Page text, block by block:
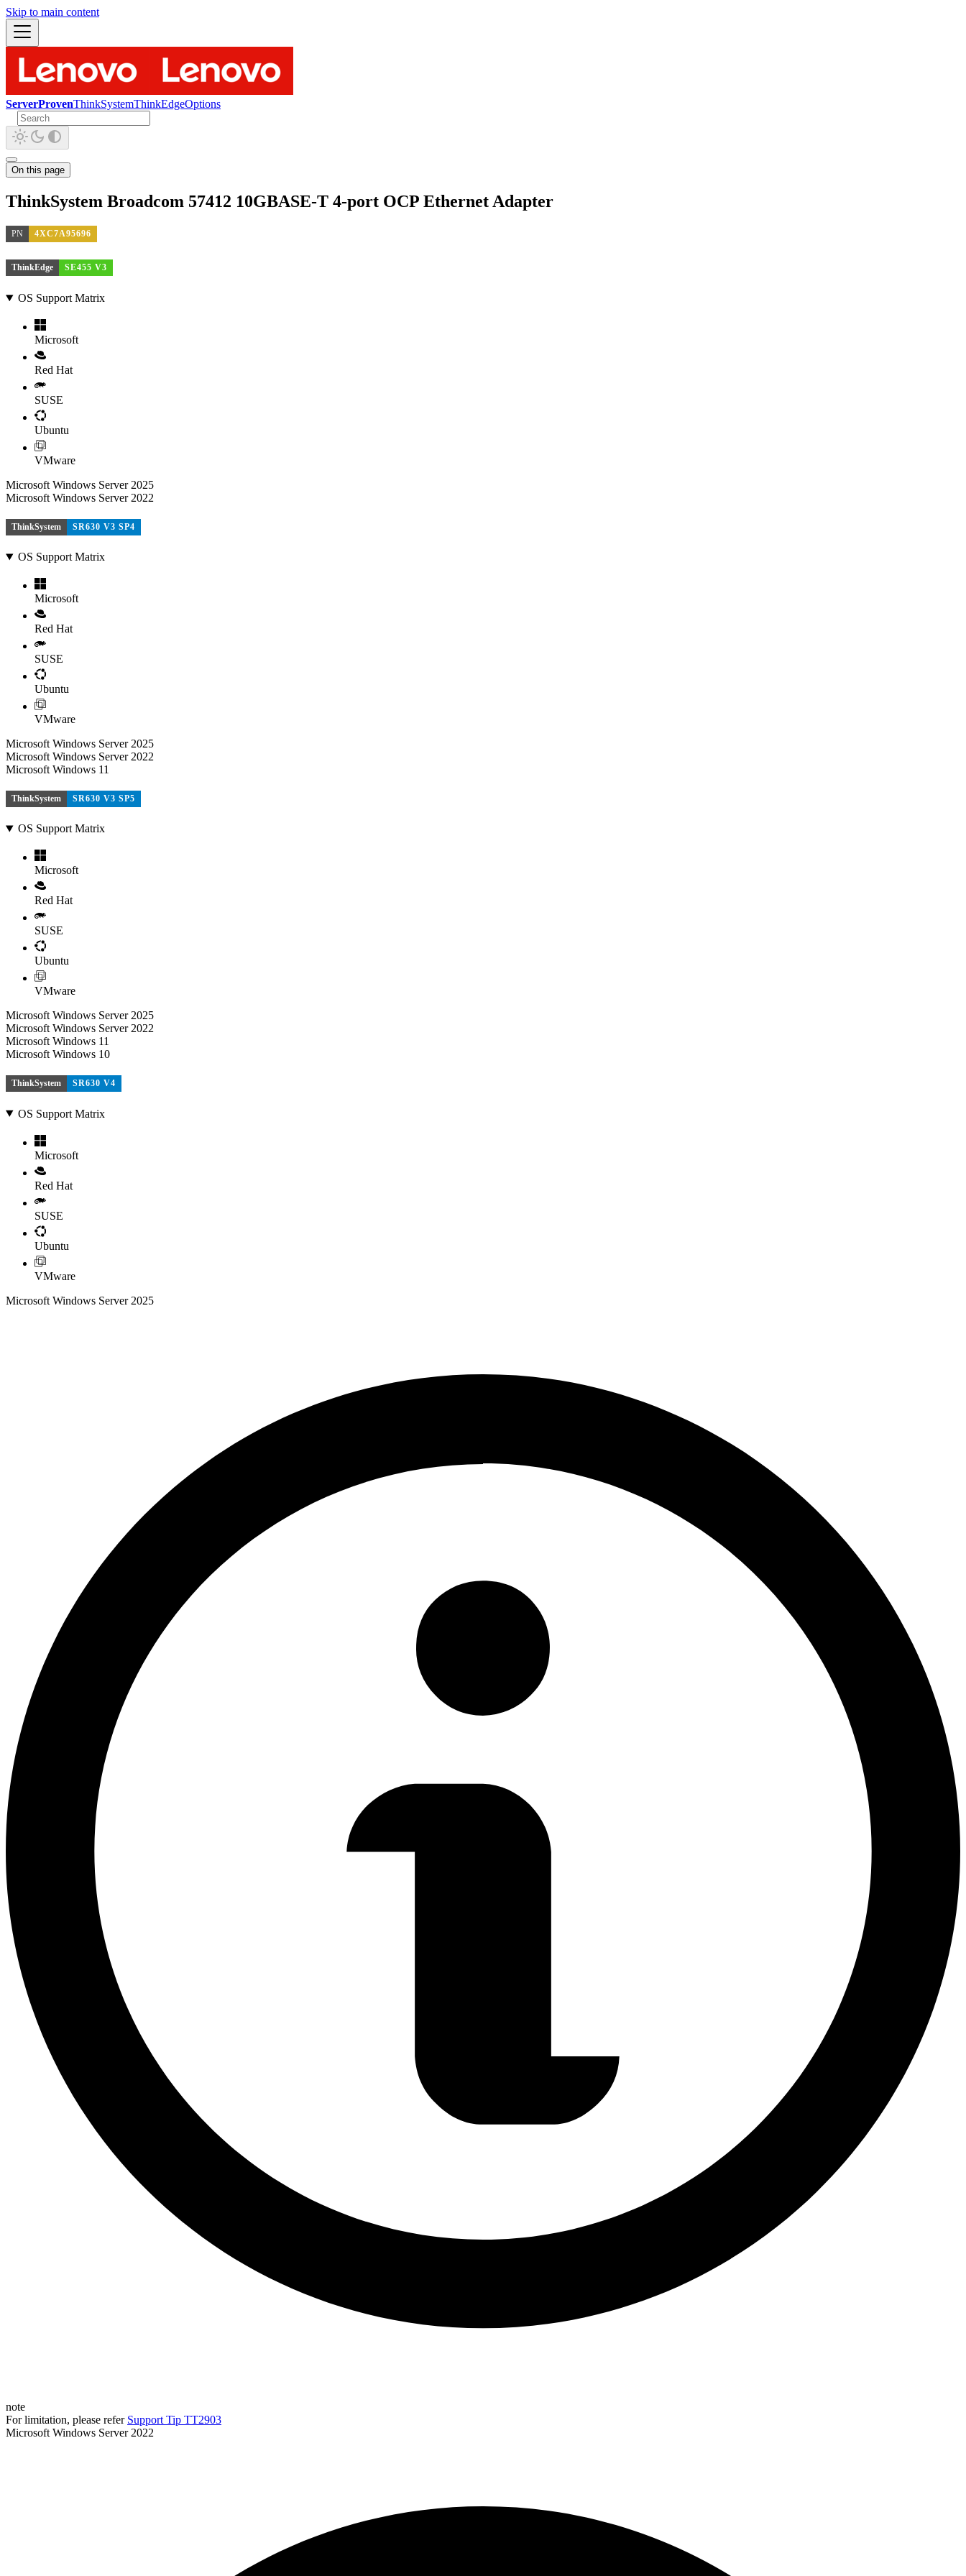
Skip to main content
ServerProvenThinkSystemThinkEdgeOptions
On this page
ThinkSystem Broadcom 57412 10GBASE-T 4-port OCP Ethernet Adapter
PN 4XC7A95696
ThinkEdge SE455 V3
OS Support Matrix
Microsoft
Red Hat
SUSE
Ubuntu
VMware
Microsoft Windows Server 2025
Microsoft Windows Server 2022
ThinkSystem SR630 V3 SP4
OS Support Matrix
Microsoft
Red Hat
SUSE
Ubuntu
VMware
Microsoft Windows Server 2025
Microsoft Windows Server 2022
Microsoft Windows 11
ThinkSystem SR630 V3 SP5
OS Support Matrix
Microsoft
Red Hat
SUSE
Ubuntu
VMware
Microsoft Windows Server 2025
Microsoft Windows Server 2022
Microsoft Windows 11
Microsoft Windows 10
ThinkSystem SR630 V4
OS Support Matrix
Microsoft
Red Hat
SUSE
Ubuntu
VMware
Microsoft Windows Server 2025
note
For limitation, please refer Support Tip TT2903
Microsoft Windows Server 2022